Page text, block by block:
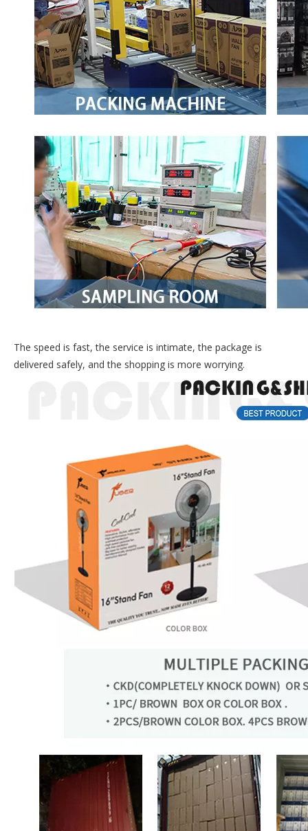
The speed is fast, the service is intimate, the package is
delivered safely, and the shopping is more worrying.